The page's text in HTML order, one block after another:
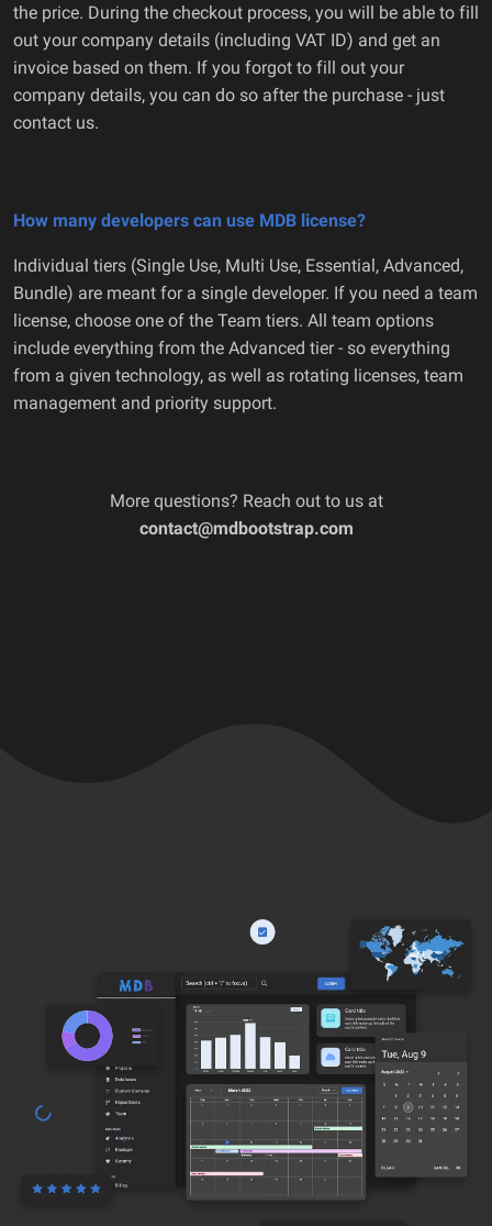
the price. During the checkout process, you will be able to fill
out your company details (including VAT ID) and get an
invoice based on them. If you forgot to fill out your
company details, you can do so after the purchase - just
contact us.
How many developers can use MDB license?
Individual tiers (Single Use, Multi Use, Essential, Advanced,
Bundle) are meant for a single developer. If you need a team
license, choose one of the Team tiers. All team options
include everything from the Advanced tier - so everything
from a given technology, as well as rotating licenses, team
management and priority support.
More questions? Reach out to us at
contact@mdbootstrap.com